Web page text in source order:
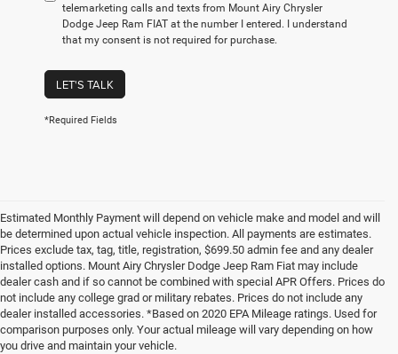
telemarketing calls and texts from Mount Airy Chrysler
Dodge Jeep Ram FIAT at the number I entered. I understand
that my consent is not required for purchase.
LET'S TALK
*Required Fields
Estimated Monthly Payment will depend on vehicle make and model and will
be determined upon actual vehicle inspection. All payments are estimates.
Prices exclude tax, tag, title, registration, $699.50 admin fee and any dealer
installed options. Mount Airy Chrysler Dodge Jeep Ram Fiat may include
dealer cash and if so cannot be combined with special APR Offers. Prices do
not include any college grad or military rebates. Prices do not include any
dealer installed accessories. *Based on 2020 EPA Mileage ratings. Used for
comparison purposes only. Your actual mileage will vary depending on how
you drive and maintain your vehicle.